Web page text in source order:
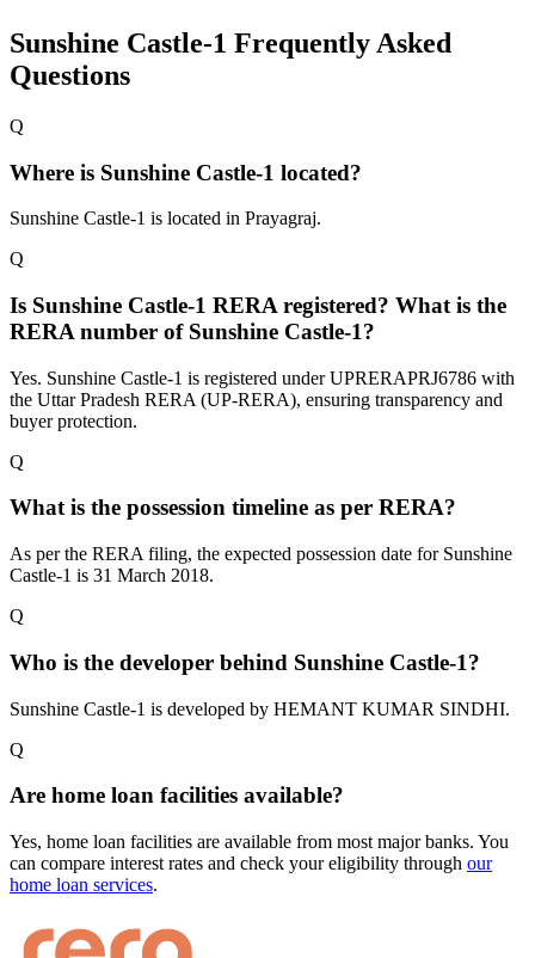
Sunshine Castle-1 Frequently Asked
Questions
Q
Where is Sunshine Castle-1 located?
Sunshine Castle-1 is located in Prayagraj.
Q
Is Sunshine Castle-1 RERA registered? What is the
RERA number of Sunshine Castle-1?
Yes. Sunshine Castle-1 is registered under UPRERAPRJ6786 with
the Uttar Pradesh RERA (UP-RERA), ensuring transparency and
buyer protection.
Q
What is the possession timeline as per RERA?
As per the RERA filing, the expected possession date for Sunshine
Castle-1 is 31 March 2018.
Q
Who is the developer behind Sunshine Castle-1?
Sunshine Castle-1 is developed by HEMANT KUMAR SINDHI.
Q
Are home loan facilities available?
Yes, home loan facilities are available from most major banks. You
can compare interest rates and check your eligibility through our
home loan services.